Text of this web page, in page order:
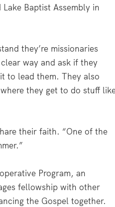
Baptist Assembly in
they’re missionaries
way and ask if they
to lead them. They also
they get to do stuff
their faith. “One of the
Program, an
fellowship with other
the Gospel together.